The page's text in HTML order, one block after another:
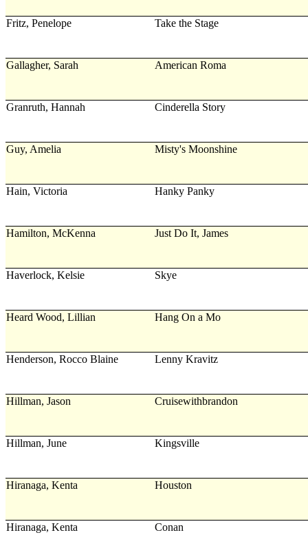
Fritz, Penelope Take the Stage
Gallagher, Sarah American Roma
Granruth, Hannah Cinderella Story
Guy, Amelia Misty's Moonshine
Hain, Victoria Hanky Panky
Hamilton, McKenna Just Do It, James
Haverlock, Kelsie Skye
Heard Wood, Lillian Hang On a Mo
Henderson, Rocco Blaine Lenny Kravitz
Hillman, Jason Cruisewithbrandon
Hillman, June Kingsville
Hiranaga, Kenta Houston
Hiranaga, Kenta Conan